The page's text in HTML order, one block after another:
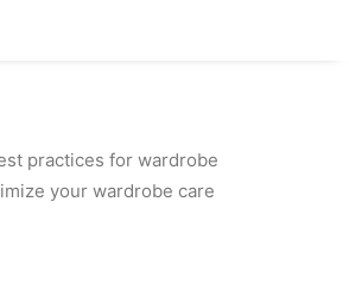
practices for wardrobe
your wardrobe care